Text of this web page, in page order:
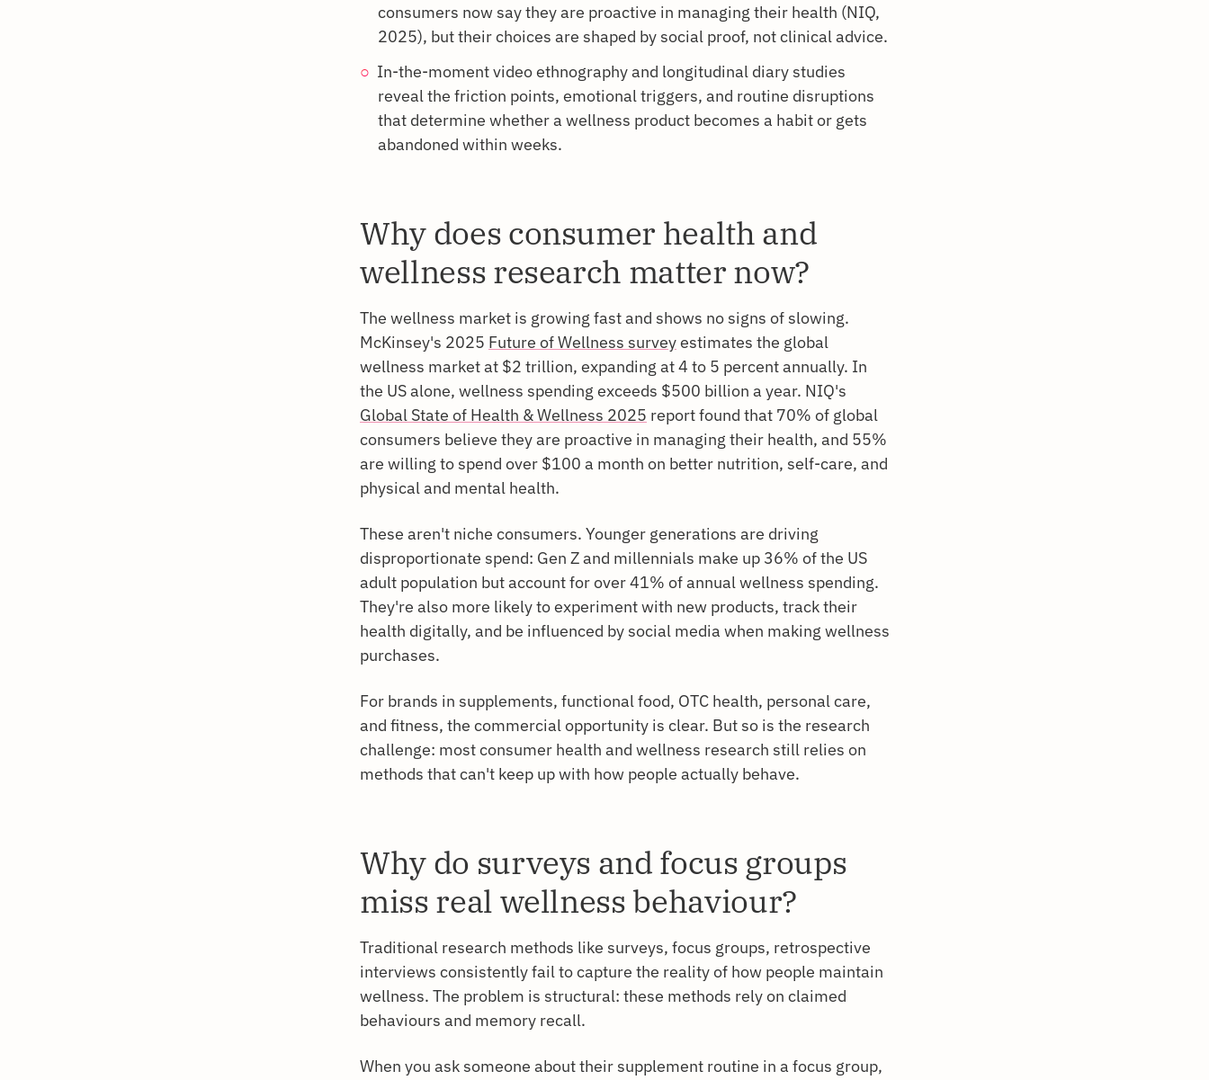
consumers now say they are proactive in managing their health (NIQ,
2025), but their choices are shaped by social proof, not clinical advice.
In-the-moment video ethnography and longitudinal diary studies
reveal the friction points, emotional triggers, and routine disruptions
that determine whether a wellness product becomes a habit or gets
abandoned within weeks.
Why does consumer health and
wellness research matter now?
The wellness market is growing fast and shows no signs of slowing.
McKinsey's 2025 Future of Wellness surveyestimates the global
wellness market at $2 trillion, expanding at 4 to 5 percent annually. In
the US alone, wellness spending exceeds $500 billion a year. NIQ's
Global State of Health & Wellness 2025 report found that 70% of global
consumers believe they are proactive in managing their health, and 55%
are willing to spend over $100 a month on better nutrition, self-care, and
physical and mental health.
These aren't niche consumers. Younger generations are driving
disproportionate spend: Gen Z and millennials make up 36% of the US
adult population but account for over 41% of annual wellness spending.
They're also more likely to experiment with new products, track their
health digitally, and be influenced by social media when making wellness
purchases.
For brands in supplements, functional food, OTC health, personal care,
and fitness, the commercial opportunity is clear. But so is the research
challenge: most consumer health and wellness research still relies on
methods that can't keep up with how people actually behave.
Why do surveys and focus groups
miss real wellness behaviour?
Traditional research methods like surveys, focus groups, retrospective
interviews consistently fail to capture the reality of how people maintain
wellness. The problem is structural: these methods rely on claimed
behaviours and memory recall.
When you ask someone about their supplement routine in a focus group,